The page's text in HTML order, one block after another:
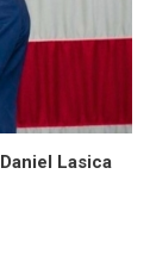
Lasica